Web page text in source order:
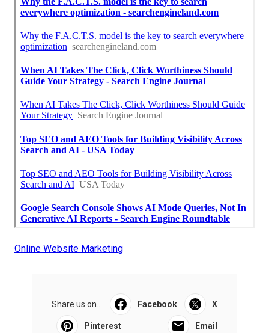
Online Website Marketing
Share us on... Facebook X
Pinterest Email